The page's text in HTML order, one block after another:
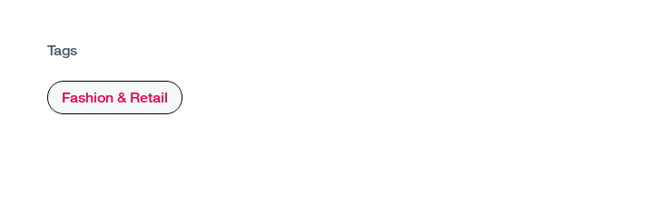
Tags
Fashion & Retail